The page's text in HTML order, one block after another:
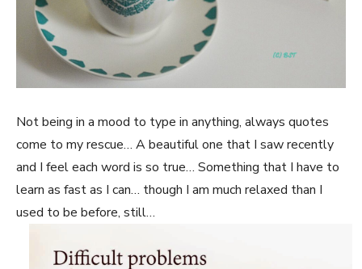
Not being in a mood to type in anything, always quotes
come to my rescue… A beautiful one that I saw recently
and I feel each word is so true… Something that I have to
learn as fast as I can… though I am much relaxed than I
used to be before, still…